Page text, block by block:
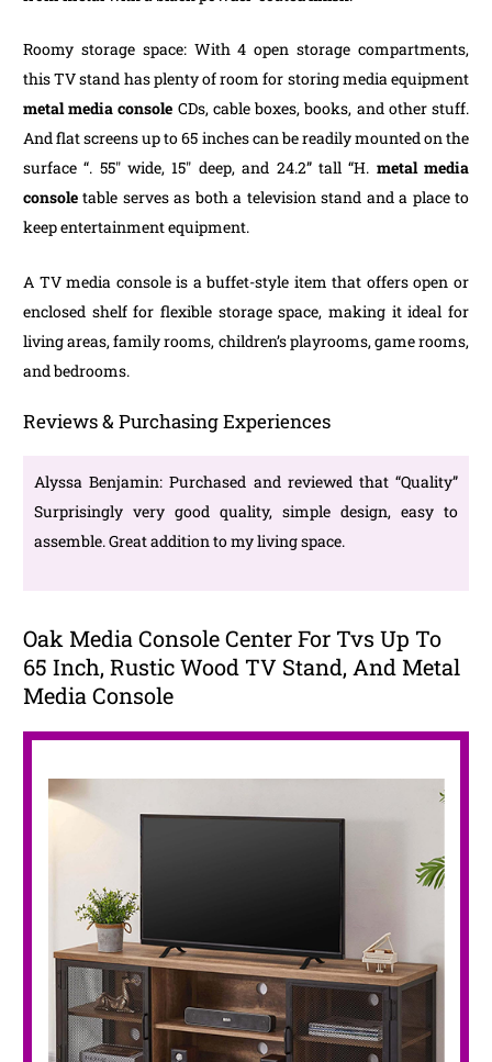
Roomy storage space: With 4 open storage compartments,
this TV stand has plenty of room for storing media equipment
metal media console CDs, cable boxes, books, and other stuff.
And flat screens up to 65 inches can be readily mounted on the
surface “. 55″ wide, 15″ deep, and 24.2” tall “H. metal media
console table serves as both a television stand and a place to
keep entertainment equipment.
A TV media console is a buffet-style item that offers open or
enclosed shelf for flexible storage space, making it ideal for
living areas, family rooms, children’s playrooms, game rooms,
and bedrooms.
Reviews & Purchasing Experiences
Alyssa Benjamin: Purchased and reviewed that “Quality”
Surprisingly very good quality, simple design, easy to
assemble. Great addition to my living space.
Oak Media Console Center For Tvs Up To
65 Inch, Rustic Wood TV Stand, And Metal
Media Console